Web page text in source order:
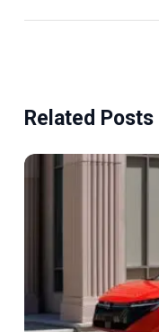
Related Posts